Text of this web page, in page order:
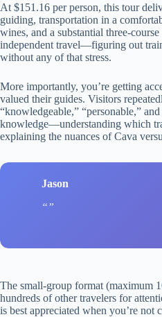
At $151.16 per person, this tour
guiding, transportation in a
wines, and a substantial three-
independent travel—figuring out
without any of that stress.
More importantly, you’re getting
valued their guides. Visitors
“knowledgeable,” “personable,”
knowledge—understanding which
explaining the nuances of Cava
Jason
The small-group format (maximum
hundreds of other travelers for
is best appreciated when you’re